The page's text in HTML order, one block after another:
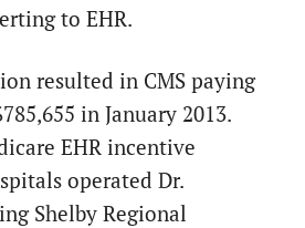
to EHR.
resulted in CMS paying
in January 2013.
EHR incentive
operated Dr.
Shelby Regional